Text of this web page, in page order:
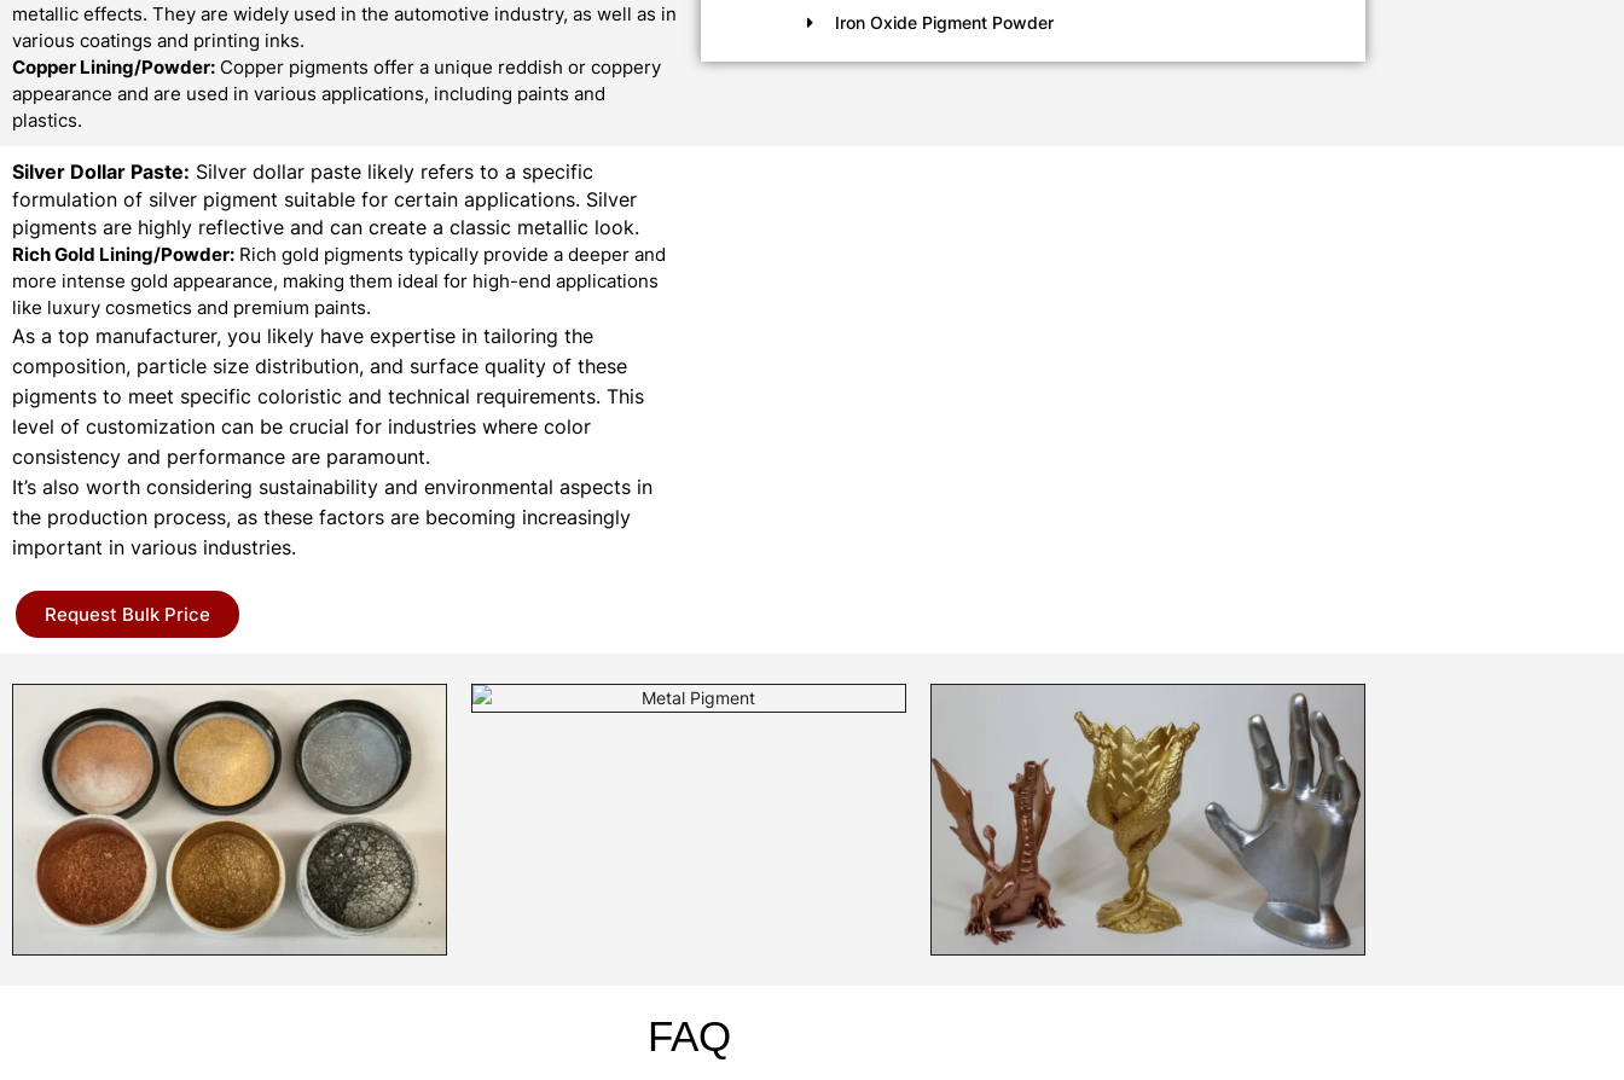
metallic effects. They are widely used in the automotive industry, as well as in
various coatings and printing inks.
Copper Lining/Powder: Copper pigments offer a unique reddish or coppery
appearance and are used in various applications, including paints and
plastics.
Iron Oxide Pigment Powder
Silver Dollar Paste: Silver dollar paste likely refers to a specific
formulation of silver pigment suitable for certain applications. Silver
pigments are highly reflective and can create a classic metallic look.
Rich Gold Lining/Powder: Rich gold pigments typically provide a deeper and
more intense gold appearance, making them ideal for high-end applications
like luxury cosmetics and premium paints.
As a top manufacturer, you likely have expertise in tailoring the
composition, particle size distribution, and surface quality of these
pigments to meet specific coloristic and technical requirements. This
level of customization can be crucial for industries where color
consistency and performance are paramount.
It’s also worth considering sustainability and environmental aspects in
the production process, as these factors are becoming increasingly
important in various industries.
Request Bulk Price
FAQ